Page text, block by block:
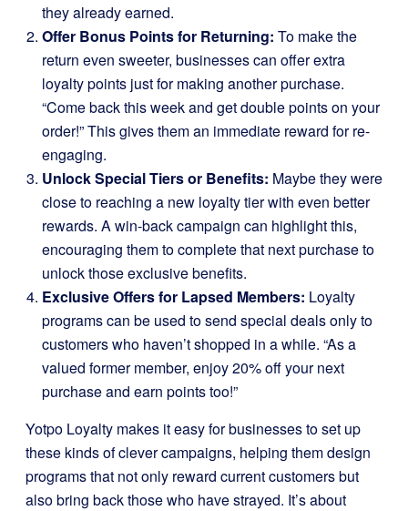
they already earned.
Offer Bonus Points for Returning: To make the
return even sweeter, businesses can offer extra
loyalty points just for making another purchase.
“Come back this week and get double points on your
order!” This gives them an immediate reward for re-
engaging.
Unlock Special Tiers or Benefits: Maybe they were
close to reaching a new loyalty tier with even better
rewards. A win-back campaign can highlight this,
encouraging them to complete that next purchase to
unlock those exclusive benefits.
Exclusive Offers for Lapsed Members: Loyalty
programs can be used to send special deals only to
customers who haven’t shopped in a while. “As a
valued former member, enjoy 20% off your next
purchase and earn points too!”
Yotpo Loyalty makes it easy for businesses to set up
these kinds of clever campaigns, helping them design
programs that not only reward current customers but
also bring back those who have strayed. It’s about